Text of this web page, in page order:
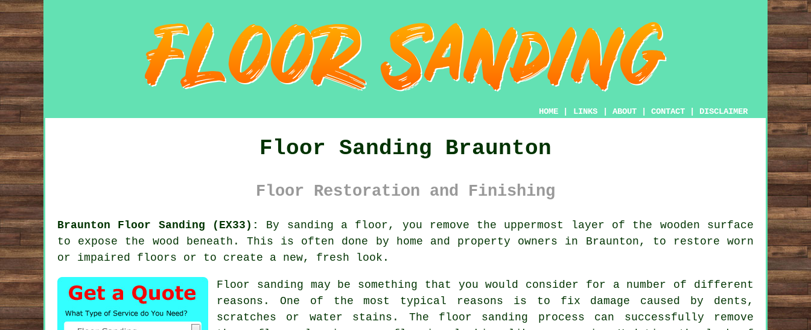
HOME LINKS ABOUT CONTACT DISCLAIMER
Floor Sanding Braunton
Floor Restoration and Finishing
Braunton Floor Sanding (EX33):
By sanding a floor, you remove the uppermost layer of the wooden surface
to expose the wood beneath. This is often done by home and property owners in Braunton, to restore worn
or impaired floors or to create a new, fresh look.
Floor sanding may be something that you would consider for a number of different
reasons. One of the most typical reasons is to fix damage caused by dents,
scratches or water stains. The floor sanding process can successfully remove